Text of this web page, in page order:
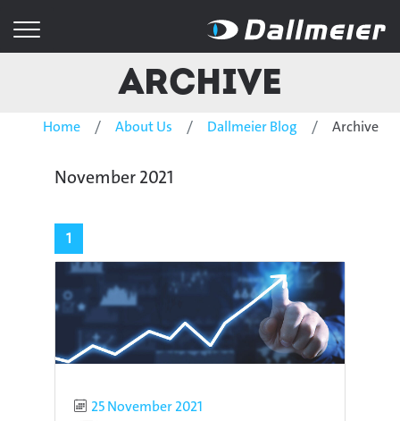
Archive
Home About Us Dallmeier Blog Archive
November 2021
1
Published
25 November 2021